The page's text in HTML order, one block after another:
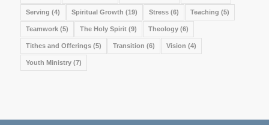
Serving (4) Spiritual Growth (19) Stress(6) Teaching (5)
Teamwork(5) The Holy Spirit(9) Theology(6)
Tithes and Offerings(5) Transition (6) Vision (4)
Youth Ministry(7)